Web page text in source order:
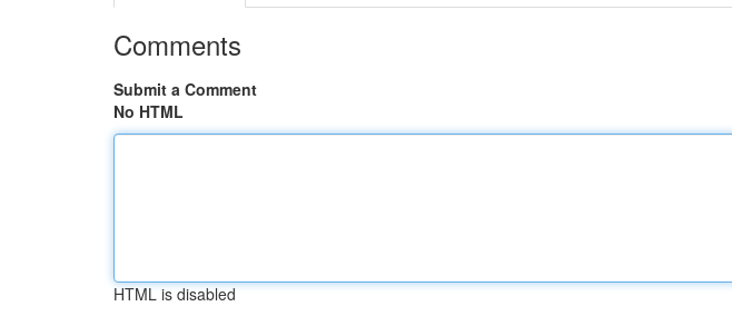
Comments
Submit a Comment
No HTML
HTML is disabled